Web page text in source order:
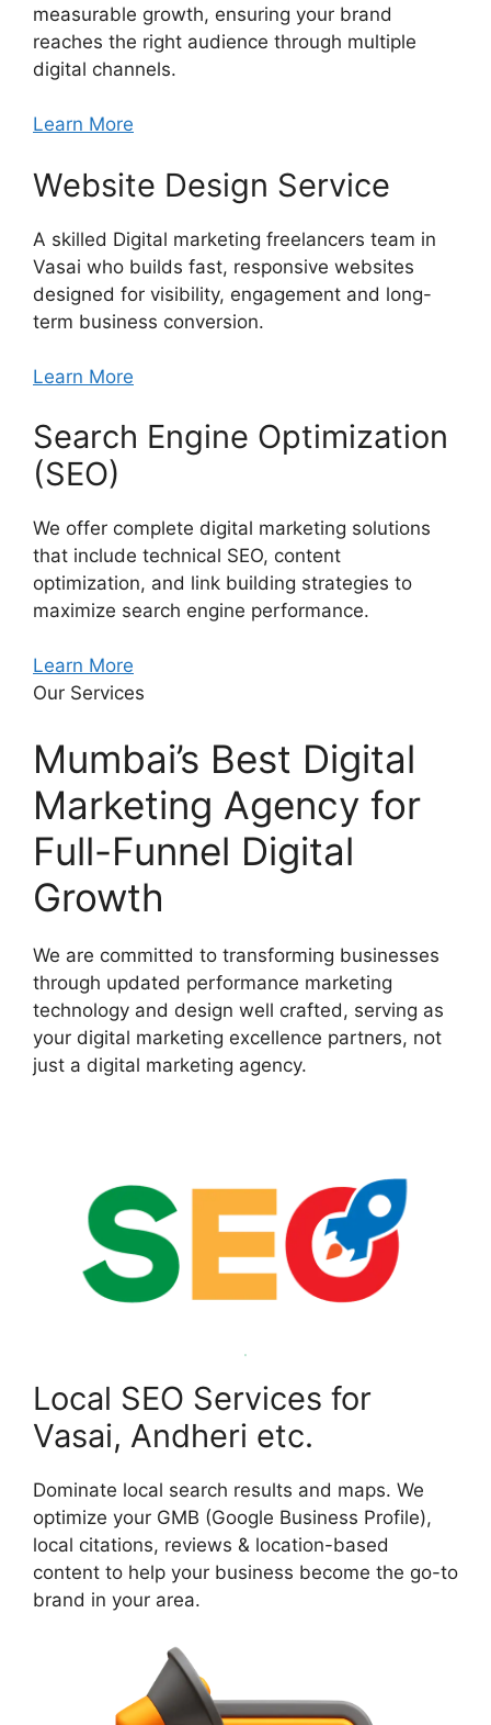
measurable growth, ensuring your brand
reaches the right audience through multiple
digital channels.
Learn More
Website Design Service
A skilled Digital marketing freelancers team in
Vasai who builds fast, responsive websites
designed for visibility, engagement and long-
term business conversion.
Learn More
Search Engine Optimization
(SEO)
We offer complete digital marketing solutions
that include technical SEO, content
optimization, and link building strategies to
maximize search engine performance.
Learn More
Our Services
Mumbai’s Best Digital
Marketing Agency for
Full-Funnel Digital
Growth
We are committed to transforming businesses
through updated performance marketing
technology and design well crafted, serving as
your digital marketing excellence partners, not
just a digital marketing agency.
Local SEO Services for
Vasai, Andheri etc.
Dominate local search results and maps. We
optimize your GMB (Google Business Profile),
local citations, reviews & location-based
content to help your business become the go-to
brand in your area.